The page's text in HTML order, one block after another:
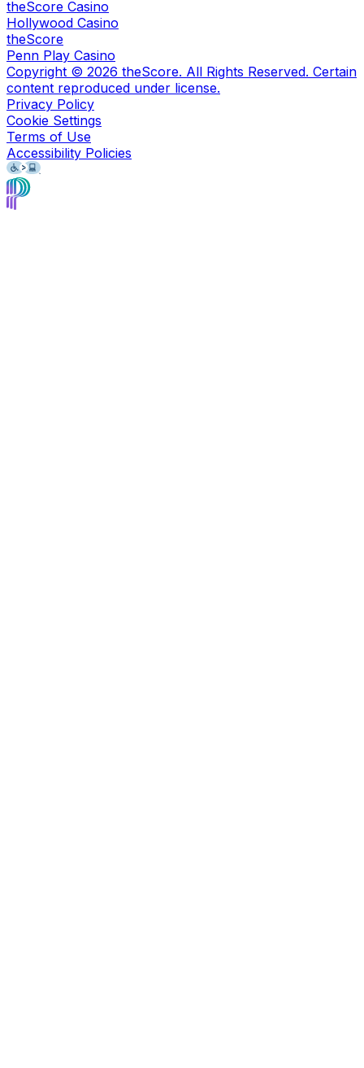
theScore Casino
Hollywood Casino
theScore
Penn Play Casino
Copyright © 2026 theScore. All Rights Reserved. Certain
content reproduced under license.
Privacy Policy
Cookie Settings
Terms of Use
Accessibility Policies